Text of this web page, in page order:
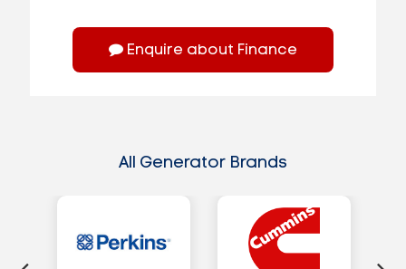
Enquire about Finance
All Generator Brands